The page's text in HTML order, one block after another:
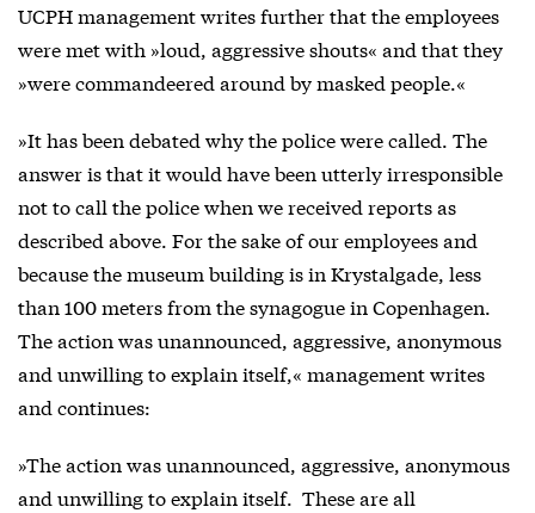
UCPH management writes further that the employees
were met with »loud, aggressive shouts« and that they
»were commandeered around by masked people.«
»It has been debated why the police were called. The
answer is that it would have been utterly irresponsible
not to call the police when we received reports as
described above. For the sake of our employees and
because the museum building is in Krystalgade, less
than 100 meters from the synagogue in Copenhagen.
The action was unannounced, aggressive, anonymous
and unwilling to explain itself,« management writes
and continues:
»The action was unannounced, aggressive, anonymous
and unwilling to explain itself. These are all